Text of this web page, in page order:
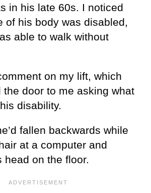
in his late 60s. I noticed
of his body was disabled,
able to walk without
on my lift, which
the door to me asking what
disability.
fallen backwards while
at a computer and
head on the floor.